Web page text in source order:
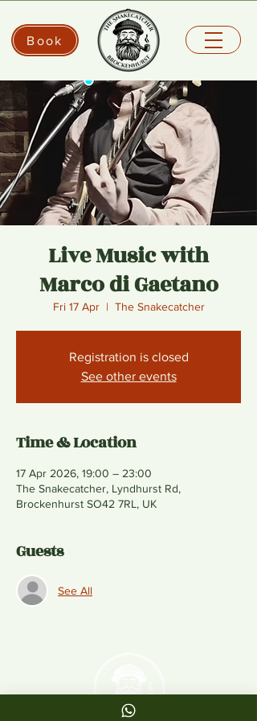
Book
Live Music with
Marco di Gaetano
Fri 17 Apr
  |
The Snakecatcher
Registration is closed
See other events
Time & Location
17 Apr 2026, 19:00 – 23:00
The Snakecatcher, Lyndhurst Rd,
Brockenhurst SO42 7RL, UK
Guests
See All